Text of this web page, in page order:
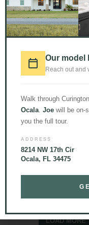
LOAD MORE
Our model
Reach out and
Walk through
Ocala Joe will be on-
you the full tour.
ADDRESS
8214 NW 17th Cir
Ocala, FL 34475